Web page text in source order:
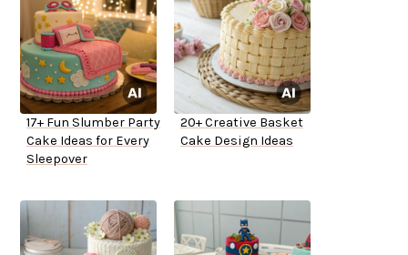
17+ Fun Slumber Party
Cake Ideas for Every
Sleepover
20+ Creative Basket
Cake Design Ideas